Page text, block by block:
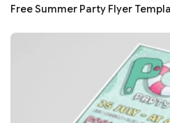
Free Summer Party Flyer